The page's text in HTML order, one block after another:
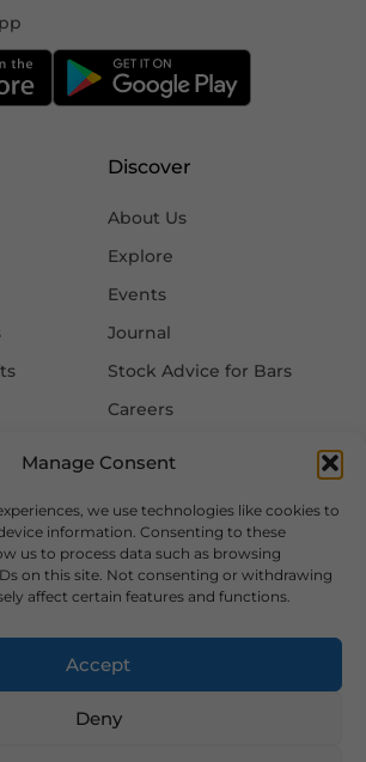
Manage Consent
we use technologies like cookies to
information. Consenting to these
us to process data such as browsing
on this site. Not consenting or withdrawing
affect certain features and functions.
Accept
Deny
Discover
About Us
Explore
Events
Journal
Stock Advice for Bars
Careers
Follow Us